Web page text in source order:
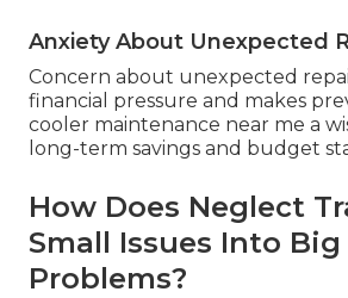
Anxiety About Unexpected
Concern about unexpected
financial pressure and makes
cooler maintenance near me a
long-term savings and budget
How Does Neglect
Small Issues Into Big
Problems?